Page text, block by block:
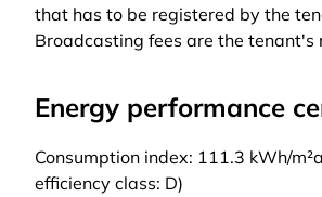
that has to be registered by the
Broadcasting fees are the tenant's
Energy performance
Consumption index: 111.3 kWh/
efficiency class: D)